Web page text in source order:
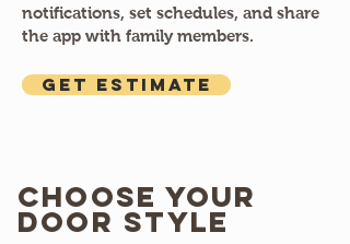
notifications, set schedules, and share
the app with family members.
GET ESTIMATE
Choose Your
door style